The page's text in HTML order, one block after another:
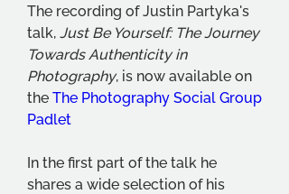
The recording of Justin Partyka's
talk, Just Be Yourself: The Journey
Towards Authenticity in
Photography, is now available on
the The Photography Social Group
Padlet
In the first part of the talk he
shares a wide selection of his